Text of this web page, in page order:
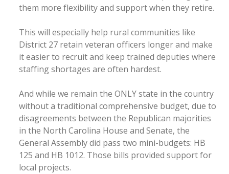
them more flexibility and support when they retire.
This will especially help rural communities like
District 27 retain veteran officers longer and make
it easier to recruit and keep trained deputies where
staffing shortages are often hardest.
And while we remain the ONLY state in the country
without a traditional comprehensive budget, due to
disagreements between the Republican majorities
in the North Carolina House and Senate, the
General Assembly did pass two mini-budgets: HB
125 and HB 1012. Those bills provided support for
local projects.